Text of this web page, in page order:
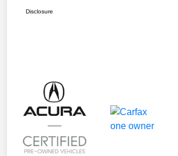
Disclosure